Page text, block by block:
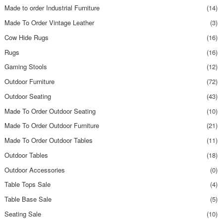
Made to order Industrial Furniture
(14)
Made To Order Vintage Leather
(3)
Cow Hide Rugs
(16)
Rugs
(16)
Gaming Stools
(12)
Outdoor Furniture
(72)
Outdoor Seating
(43)
Made To Order Outdoor Seating
(10)
Made To Order Outdoor Furniture
(21)
Made To Order Outdoor Tables
(11)
Outdoor Tables
(18)
Outdoor Accessories
(0)
Table Tops Sale
(4)
Table Base Sale
(5)
Seating Sale
(10)